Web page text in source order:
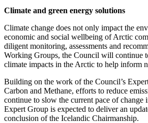
Climate and green energy solutions
Climate change does not only impact the
economic and social wellbeing of Arctic
diligent monitoring, assessments and
Working Groups, the Council will continue
climate impacts in the Arctic to help inform
Building on the work of the Council’s
Carbon and Methane, efforts to reduce
continue to slow the current pace of change
Expert Group is expected to deliver an
conclusion of the Icelandic Chairmanship.